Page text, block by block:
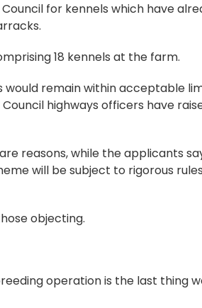
for kennels which have
18 kennels at the farm.
would remain within acceptable
highways officers have
reasons, while the applicants
will be subject to rigorous
objecting.
operation is the last thing